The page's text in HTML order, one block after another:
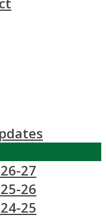
27
26
25